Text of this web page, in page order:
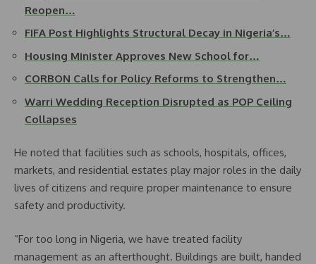
Reopen…
FIFA Post Highlights Structural Decay in Nigeria’s…
Housing Minister Approves New School for…
CORBON Calls for Policy Reforms to Strengthen…
Warri Wedding Reception Disrupted as POP Ceiling
Collapses
He noted that facilities such as schools, hospitals, offices,
markets, and residential estates play major roles in the daily
lives of citizens and require proper maintenance to ensure
safety and productivity.
“For too long in Nigeria, we have treated facility
management as an afterthought. Buildings are built, handed